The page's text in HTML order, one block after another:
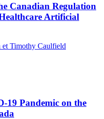
Canadian Regulation
Artificial
Timothy Caulfield
19 Pandemic on the